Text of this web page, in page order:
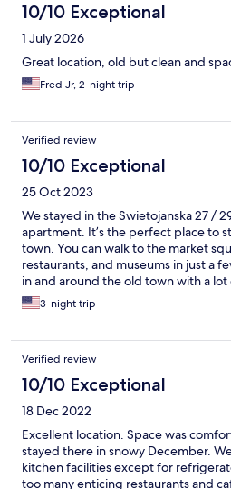
10/10 Exceptional
1 July 2026
Great location, old but clean and
Fred Jr, 2-night trip
Verified review
10/10 Exceptional
25 Oct 2023
We stayed in the Swietojanska 27 /
apartment. It’s the perfect place to
town. You can walk to the market
restaurants, and museums in just a
in and around the old town with a
Derek from the apartment is very
He taught us a lot about Poland's
recommend this place!
3-night trip
Verified review
10/10 Exceptional
18 Dec 2022
Excellent location. Space was
stayed there in snowy December.
kitchen facilities except for
too many enticing restaurants and